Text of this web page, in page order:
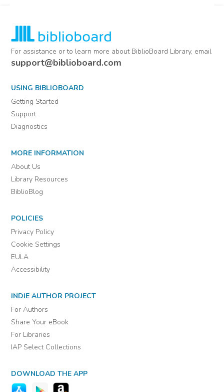
For assistance or to learn more about BiblioBoard Library, email
support@biblioboard.com
USING BIBLIOBOARD
Getting Started
Support
Diagnostics
MORE INFORMATION
About Us
Library Resources
BiblioBlog
POLICIES
Privacy Policy
Cookie Settings
EULA
Accessibility
INDIE AUTHOR PROJECT
For Authors
Share Your eBook
For Libraries
IAP Select Collections
DOWNLOAD THE APP